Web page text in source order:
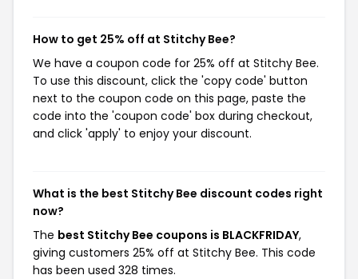
How to get 25% off at Stitchy Bee?
We have a coupon code for 25% off at Stitchy Bee.
To use this discount, click the 'copy code' button
next to the coupon code on this page, paste the
code into the 'coupon code' box during checkout,
and click 'apply' to enjoy your discount.
What is the best Stitchy Bee discount codes right
now?
The best Stitchy Bee coupons is BLACKFRIDAY,
giving customers 25% off at Stitchy Bee. This code
has been used 328 times.